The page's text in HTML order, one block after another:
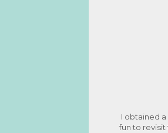
I obtained
fun to revisit